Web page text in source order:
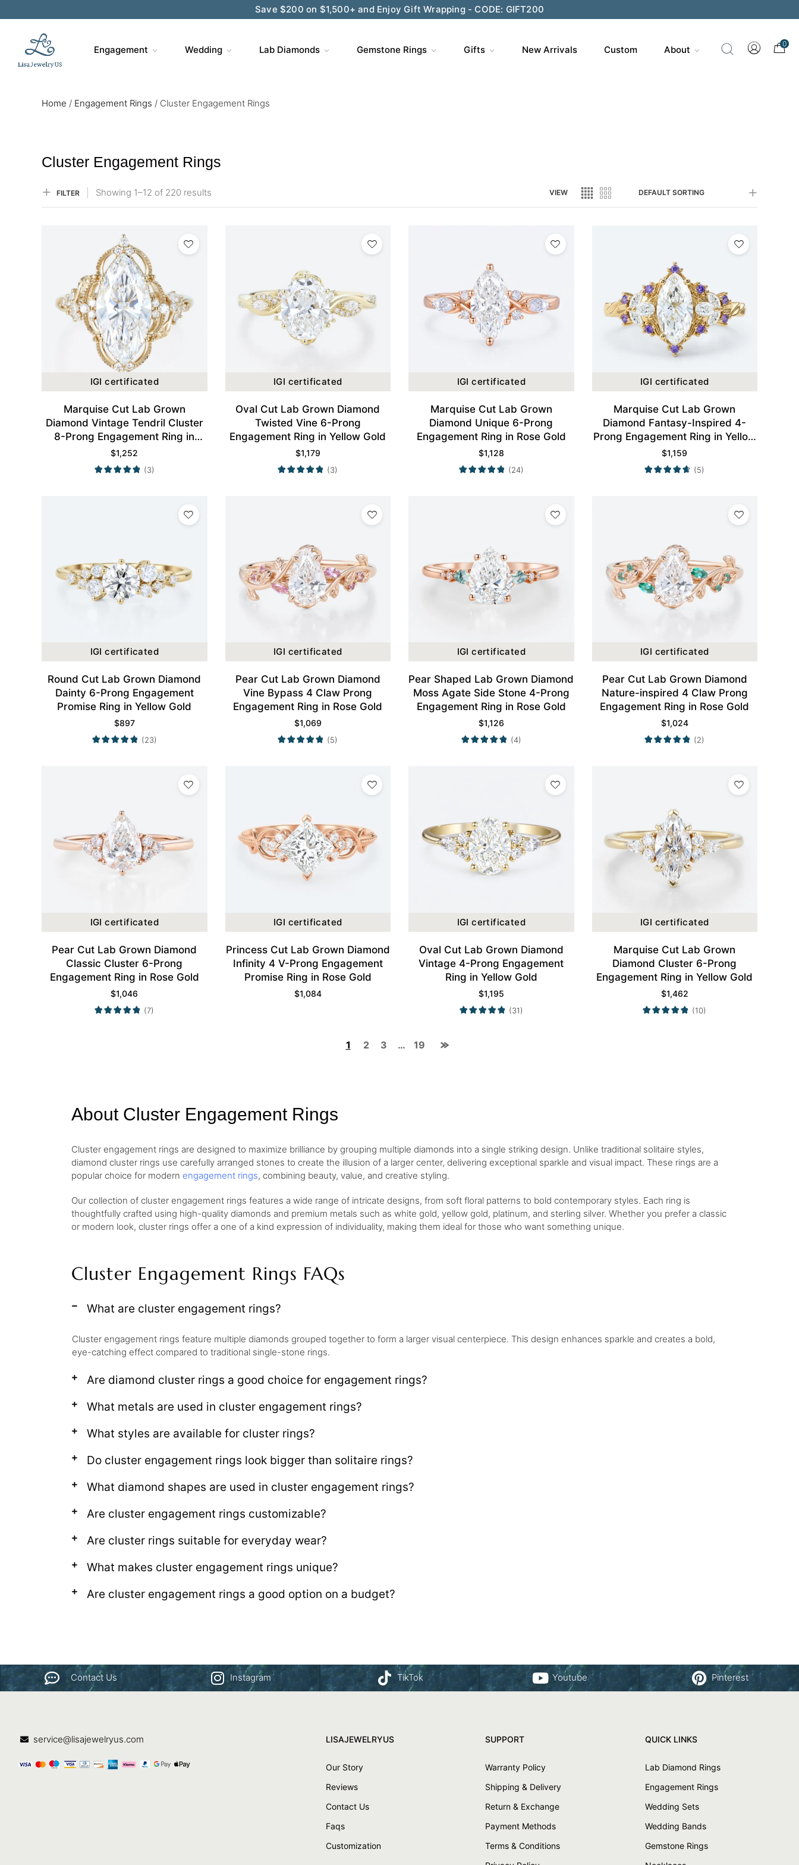
Save $200 on $1,500+ and Enjoy Gift Wrapping - CODE: GIFT200
Engagement Wedding Lab Diamonds Gemstone Rings Gifts New Arrivals Custom About
0
Home / Engagement Rings / Cluster Engagement Rings
Cluster Engagement Rings
FILTER Showing 1–12 of 220 results VIEW DEFAULT SORTING
IGI certificated
Marquise Cut Lab Grown
Diamond Vintage Tendril Cluster
8-Prong Engagement Ring in
Yellow Gold
$1,252
(3)
IGI certificated
Oval Cut Lab Grown Diamond
Twisted Vine 6-Prong
Engagement Ring in Yellow Gold
$1,179
(3)
IGI certificated
Marquise Cut Lab Grown
Diamond Unique 6-Prong
Engagement Ring in Rose Gold
$1,128
(24)
IGI certificated
Marquise Cut Lab Grown
Diamond Fantasy-Inspired 4-
Prong Engagement Ring in Yellow
Gold
$1,159
(5)
IGI certificated
Round Cut Lab Grown Diamond
Dainty 6-Prong Engagement
Promise Ring in Yellow Gold
$897
(23)
IGI certificated
Pear Cut Lab Grown Diamond
Vine Bypass 4 Claw Prong
Engagement Ring in Rose Gold
$1,069
(5)
IGI certificated
Pear Shaped Lab Grown Diamond
Moss Agate Side Stone 4-Prong
Engagement Ring in Rose Gold
$1,126
(4)
IGI certificated
Pear Cut Lab Grown Diamond
Nature-inspired 4 Claw Prong
Engagement Ring in Rose Gold
$1,024
(2)
IGI certificated
Pear Cut Lab Grown Diamond
Classic Cluster 6-Prong
Engagement Ring in Rose Gold
$1,046
(7)
IGI certificated
Princess Cut Lab Grown Diamond
Infinity 4 V-Prong Engagement
Promise Ring in Rose Gold
$1,084
IGI certificated
Oval Cut Lab Grown Diamond
Vintage 4-Prong Engagement
Ring in Yellow Gold
$1,195
(31)
IGI certificated
Marquise Cut Lab Grown
Diamond Cluster 6-Prong
Engagement Ring in Yellow Gold
$1,462
(10)
1 2 3 … 19
About Cluster Engagement Rings
Cluster engagement rings are designed to maximize brilliance by grouping multiple diamonds into a single striking design. Unlike traditional solitaire styles,
diamond cluster rings use carefully arranged stones to create the illusion of a larger center, delivering exceptional sparkle and visual impact. These rings are a
popular choice for modern engagement rings, combining beauty, value, and creative styling.
Our collection of cluster engagement rings features a wide range of intricate designs, from soft floral patterns to bold contemporary styles. Each ring is
thoughtfully crafted using high-quality diamonds and premium metals such as white gold, yellow gold, platinum, and sterling silver. Whether you prefer a classic
or modern look, cluster rings offer a one of a kind expression of individuality, making them ideal for those who want something unique.
Cluster Engagement Rings FAQs
What are cluster engagement rings?
Cluster engagement rings feature multiple diamonds grouped together to form a larger visual centerpiece. This design enhances sparkle and creates a bold,
eye-catching effect compared to traditional single-stone rings.
Are diamond cluster rings a good choice for engagement rings?
What metals are used in cluster engagement rings?
What styles are available for cluster rings?
Do cluster engagement rings look bigger than solitaire rings?
What diamond shapes are used in cluster engagement rings?
Are cluster engagement rings customizable?
Are cluster rings suitable for everyday wear?
What makes cluster engagement rings unique?
Are cluster engagement rings a good option on a budget?
Contact Us Instagram TikTok Youtube Pinterest
service@lisajewelryus.com LISAJEWELRYUS
Our Story
Reviews
Contact Us
Faqs
Customization
SUPPORT
Warranty Policy
Shipping & Delivery
Return & Exchange
Payment Methods
Terms & Conditions
QUICK LINKS
Lab Diamond Rings
Engagement Rings
Wedding Sets
Wedding Bands
Gemstone Rings